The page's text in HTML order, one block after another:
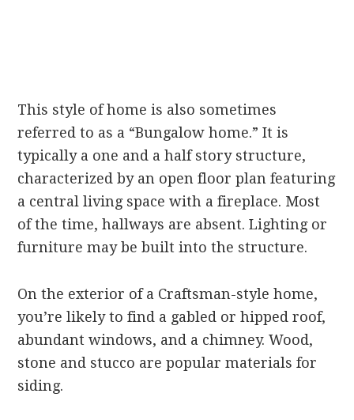
This style of home is also sometimes
referred to as a “Bungalow home.” It is
typically a one and a half story structure,
characterized by an open floor plan featuring
a central living space with a fireplace. Most
of the time, hallways are absent. Lighting or
furniture may be built into the structure.
On the exterior of a Craftsman-style home,
you’re likely to find a gabled or hipped roof,
abundant windows, and a chimney. Wood,
stone and stucco are popular materials for
siding.